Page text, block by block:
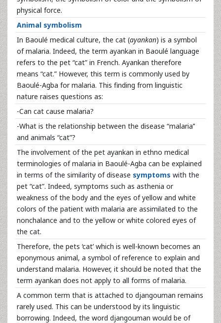
physical force.
Animal symbolism
In Baoulé medical culture, the cat (ayankan) is a symbol
of malaria. Indeed, the term ayankan in Baoulé language
refers to the pet “cat” in French. Ayankan therefore
means “cat.” However, this term is commonly used by
Baoulé-Agba for malaria. This finding from linguistic
nature raises questions as:
-Can cat cause malaria?
-What is the relationship between the disease “malaria’’
and animals “cat”?
The involvement of the pet ayankan in ethno medical
terminologies of malaria in Baoulé-Agba can be explained
in terms of the similarity of disease symptoms with the
pet “cat”. Indeed, symptoms such as asthenia or
weakness of the body and the eyes of yellow and white
colors of the patient with malaria are assimilated to the
nonchalance and to the yellow or white colored eyes of
the cat.
Therefore, the pets ‘cat’ which is well-known becomes an
eponymous animal, a symbol of reference to explain and
understand malaria. However, it should be noted that the
term ayankan does not apply to all forms of malaria.
A common term that is attached to djangouman remains
rarely used. This can be understood by its linguistic
borrowing. Indeed, the word djangouman would be of